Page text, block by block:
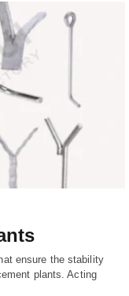
ensure the stability
plants. Acting